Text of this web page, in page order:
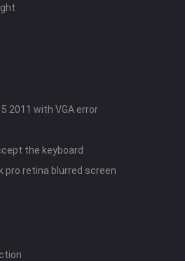
2011 with VGA error
the keyboard
pro retina blurred screen